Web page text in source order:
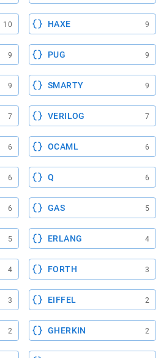
10 HAXE 9
9 PUG 9
9 SMARTY 9
7 VERILOG 7
6 OCAML 6
6 Q 6
6 GAS 5
5 ERLANG 4
4 FORTH 3
3 EIFFEL 2
2 GHERKIN 2